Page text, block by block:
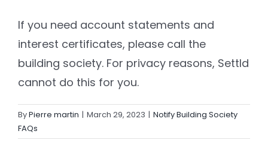
Articles & Information
Useful Links
Settld in the News
Contact Us
If you need account statements and
interest certificates, please call the
building society. For privacy reasons, Settld
cannot do this for you.
ByPierre martin | March 29, 2023 | Notify Building Society
FAQs